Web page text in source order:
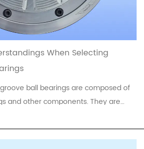
When Selecting
ball bearings are composed of
and other components. They are
friendly and strong, with fast
friction coefficient. They are also
Due to their excellent